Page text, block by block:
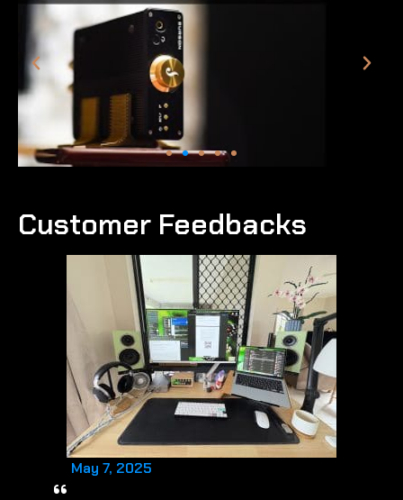
Customer Feedbacks
May 7, 2025